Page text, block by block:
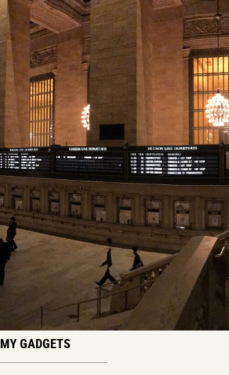
MY GADGETS